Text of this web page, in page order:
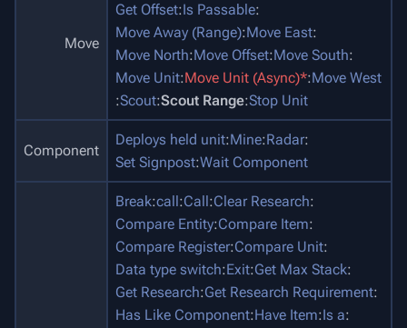
Move
Get Offset:Is Passable:
Move Away (Range):Move East:
Move North:Move Offset:Move South:
Move Unit:Move Unit (Async)*:Move West
:Scout:Scout Range:Stop Unit
Component
Deploys held unit:Mine:Radar:
Set Signpost:Wait Component
Break:call:Call:Clear Research:
Compare Entity:Compare Item:
Compare Register:Compare Unit:
Data type switch:Exit:Get Max Stack:
Get Research:Get Research Requirement:
Has Like Component:Have Item:Is a: